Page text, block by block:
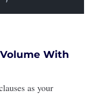
With
as your